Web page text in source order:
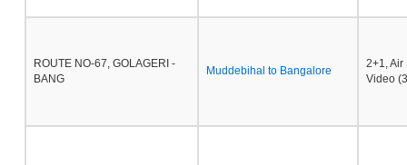
ROUTE NO-67, GOLAGERI -
BANG
Muddebihal to Bangalore
2+1,
Video